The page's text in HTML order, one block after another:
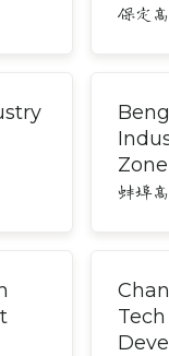
保定
Zone
蚌埠